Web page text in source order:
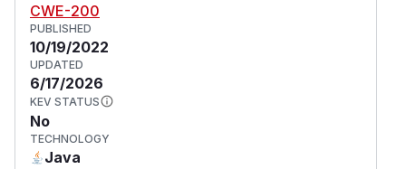
CWE-200
PUBLISHED
10/19/2022
UPDATED
6/17/2026
KEV STATUS
No
TECHNOLOGY
Java